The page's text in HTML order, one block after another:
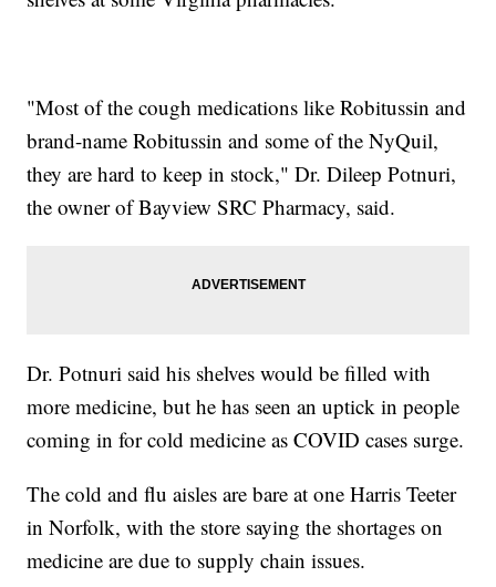
"Most of the cough medications like Robitussin and
brand-name Robitussin and some of the NyQuil,
they are hard to keep in stock," Dr. Dileep Potnuri,
the owner of Bayview SRC Pharmacy, said.
Dr. Potnuri said his shelves would be filled with
more medicine, but he has seen an uptick in people
coming in for cold medicine as COVID cases surge.
The cold and flu aisles are bare at one Harris Teeter
in Norfolk, with the store saying the shortages on
medicine are due to supply chain issues.